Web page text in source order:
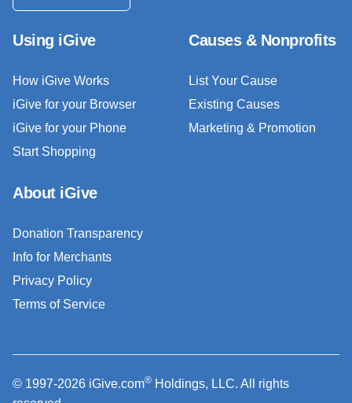
Using iGive
How iGive Works
iGive for your Browser
iGive for your Phone
Start Shopping
Causes & Nonprofits
List Your Cause
Existing Causes
Marketing & Promotion
About iGive
Donation Transparency
Info for Merchants
Privacy Policy
Terms of Service
© 1997-2026 iGive.com® Holdings, LLC. All rights